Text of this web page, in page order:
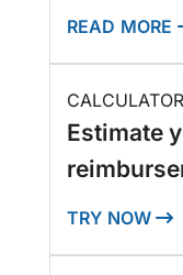
READ MORE
CALCULATOR
Estimate
TRY NOW